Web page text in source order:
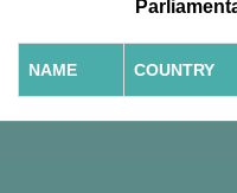
NAME COUNTRY